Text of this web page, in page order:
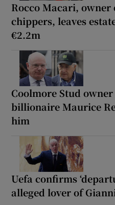
Rocco Macari,
chippers, leaves
€2.2m
Coolmore Stud
billionaire Maurice
him
Uefa confirms
alleged lover of